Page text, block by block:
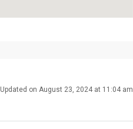
Updated on August 23, 2024 at 11:04 am